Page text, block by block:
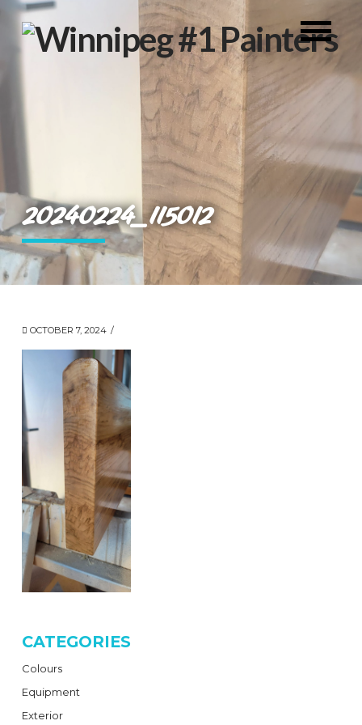
20240224_115012
OCTOBER 7, 2024
CATEGORIES
Colours
Equipment
Exterior